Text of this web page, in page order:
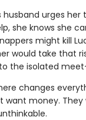
husband urges her
she knows she
might kill
would take that
the isolated
changes
want money.